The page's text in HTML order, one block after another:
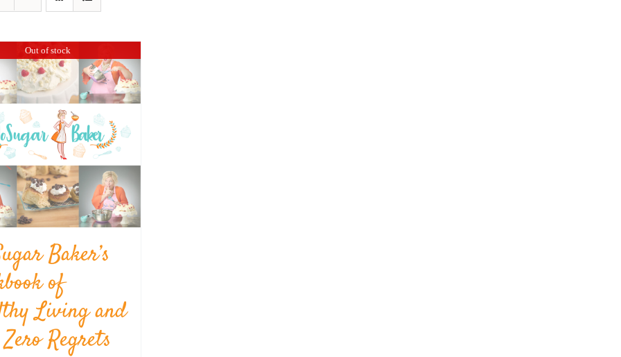
Out of stock
Baker’s
of
Living and
Regrets